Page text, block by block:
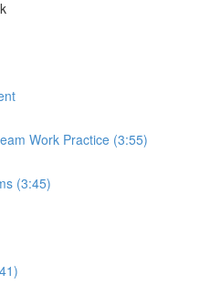
Work Practice (3:55)
(3:45)